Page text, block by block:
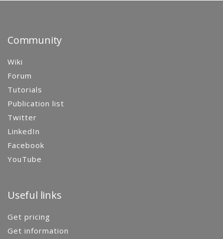
Community
Wiki
Forum
Tutorials
Publication list
Twitter
LinkedIn
Facebook
YouTube
Useful links
Get pricing
Get information